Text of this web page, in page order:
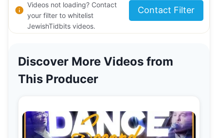
Videos not loading? Contact
your filter to whitelist
JewishTidbits videos.
Contact Filter
Discover More Videos from
This Producer